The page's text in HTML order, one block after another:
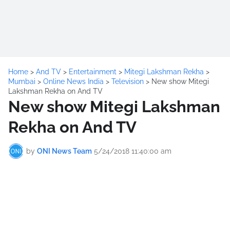
Home > And TV > Entertainment > Mitegi Lakshman Rekha >
Mumbai > Online News India > Television > New show Mitegi
Lakshman Rekha on And TV
New show Mitegi Lakshman
Rekha on And TV
by ONI News Team 5/24/2018 11:40:00 am